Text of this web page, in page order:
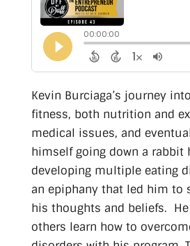
Kevin Burciaga’s journey
fitness, both nutrition and
medical issues, and
himself going down a rabbit
developing multiple eating
an epiphany that led him to
his thoughts and beliefs.
others learn how to